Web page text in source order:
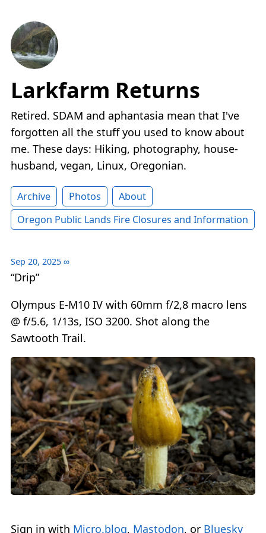
Larkfarm Returns
Retired. SDAM and aphantasia mean that I've
forgotten all the stuff you used to know about
me. These days: Hiking, photography, house-
husband, vegan, Linux, Oregonian.
Archive Photos
About
Oregon Public Lands Fire Closures and Information
Sep 20, 2025 ∞
“Drip”
Olympus E-M10 IV with 60mm f/2,8 macro lens
@ f/5.6, 1/13s, ISO 3200. Shot along the
Sawtooth Trail.
Sign in with Micro.blog, Mastodon, or Bluesky